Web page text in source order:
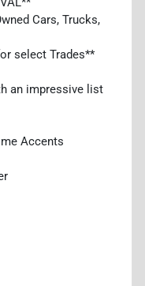
Cars, Trucks,
select Trades**
an impressive list
Accents